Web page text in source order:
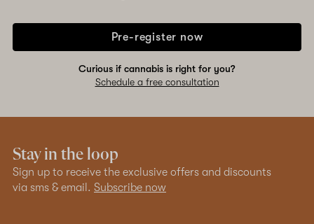
Pre-register now
Curious if cannabis is right for you?
Schedule a free consultation
Stay in the loop
Sign up to receive the exclusive offers and discounts
via sms & email. Subscribe now